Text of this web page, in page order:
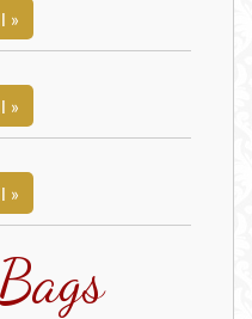
»
»
»